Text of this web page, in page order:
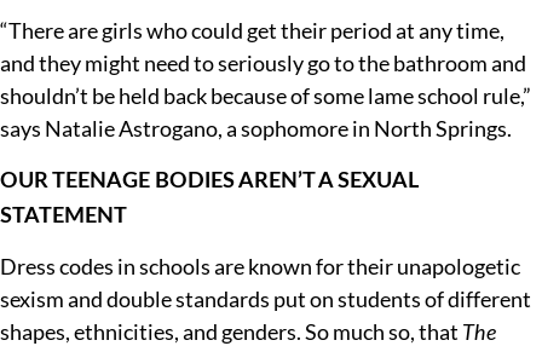
“There are girls who could get their period at any time,
and they might need to seriously go to the bathroom and
shouldn’t be held back because of some lame school rule,”
says Natalie Astrogano, a sophomore in North Springs.
OUR TEENAGE BODIES AREN’T A SEXUAL
STATEMENT
Dress codes in schools are known for their unapologetic
sexism and double standards put on students of different
shapes, ethnicities, and genders. So much so, that The